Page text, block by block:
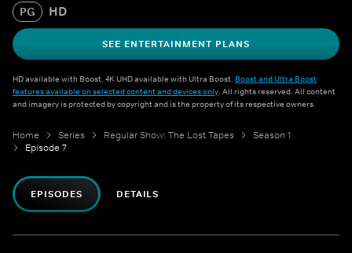
PG HD
SEE ENTERTAINMENT PLANS
HD available with Boost. 4K UHD available with Ultra Boost. Boost and Ultra Boost
features available on selected content and devices only. All rights reserved. All content
and imagery is protected by copyright and is the property of its respective owners.
Home Series Regular Show: The Lost Tapes
Season 1
Episode 7
EPISODES DETAILS